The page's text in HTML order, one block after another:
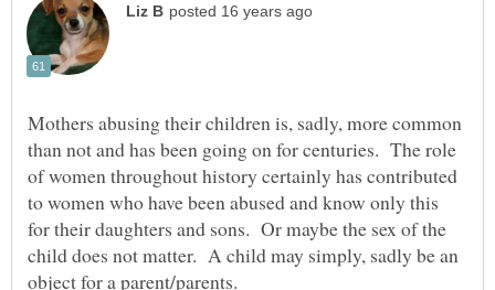
Mothers abusing their children is, sadly, more common
than not and has been going on for centuries. The role
of women throughout history certainly has contributed
to women who have been abused and know only this
for their daughters and sons. Or maybe the sex of the
child does not matter. A child may simply, sadly be an